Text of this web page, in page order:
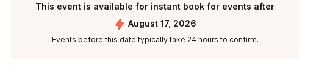
This event is available for instant book for events after
August 17, 2026
Events before this date typically take 24 hours to confirm.